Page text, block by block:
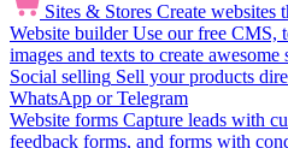
Sites & Stores Create websites
Website builder Use our free CMS,
images and texts to create awesome
Social selling Sell your products
WhatsApp or Telegram
Website forms Capture leads with
feedback forms, and forms with